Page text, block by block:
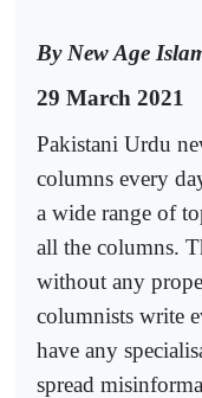
By New Age
29 March 2021
Pakistani Urdu
columns every
a wide range of
all the columns.
without any
columnists write
have any
spread